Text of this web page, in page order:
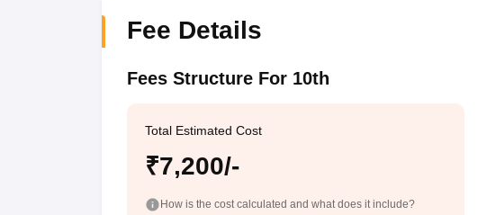
Fee Details
Fees Structure For 10th
Total Estimated Cost
₹7,200/-
How is the cost calculated and what does it include?